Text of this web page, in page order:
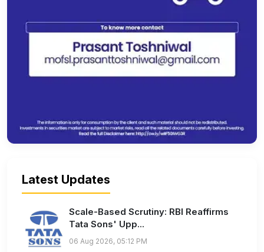
Latest Updates
Scale-Based Scrutiny: RBI Reaffirms
Tata Sons' Upp...
06 Aug 2026, 05:12 PM